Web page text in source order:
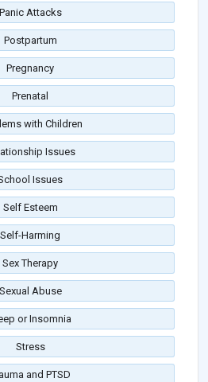
Panic Attacks
Postpartum
Pregnancy
Prenatal
with Children
Issues
Issues
Self Esteem
Self-Harming
Sex Therapy
Sexual Abuse
or Insomnia
Stress
and PTSD